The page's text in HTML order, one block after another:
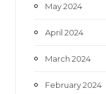
May 2024
April 2024
March 2024
February 2024